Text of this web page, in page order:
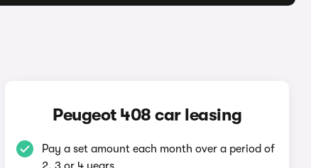
Peugeot 408 car leasing
Pay a set amount each month over a period of